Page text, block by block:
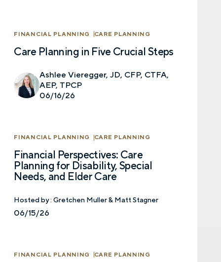
FINANCIAL PLANNING CARE PLANNING
Care Planning in Five Crucial Steps
Ashlee Vieregger, JD, CFP, CTFA,
AEP, TPCP
06/16/26
FINANCIAL PLANNING CARE PLANNING
Financial Perspectives: Care
Planning for Disability, Special
Needs, and Elder Care
Hosted by : Gretchen Muller & Matt Stagner
06/15/26
FINANCIAL PLANNING CARE PLANNING
your financial life truly cared for can help you
feel more confident and in control. You can
select your preference below to get in touch
with a financial advisor.
First name